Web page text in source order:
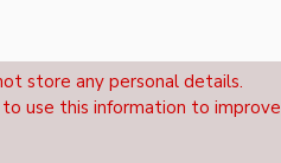
store any personal details.
use this information to